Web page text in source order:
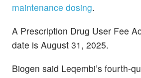
maintenance dosing.
A Prescription Drug User Fee
date is August 31, 2025.
Biogen said Leqembi’s fourth-